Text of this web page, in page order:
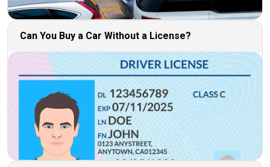
Can You Buy a Car Without a License?